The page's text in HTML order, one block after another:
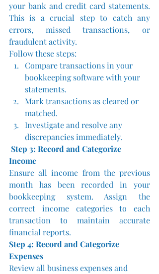
your bank and credit card statements.
This is a crucial step to catch any
errors, missed transactions, or
fraudulent activity.
Follow these steps:
Compare transactions in your
bookkeeping software with your
statements.
Mark transactions as cleared or
matched.
Investigate and resolve any
discrepancies immediately.
Step 3: Record and Categorize
Income
Ensure all income from the previous
month has been recorded in your
bookkeeping system. Assign the
correct income categories to each
transaction to maintain accurate
financial reports.
Step 4: Record and Categorize
Expenses
Review all business expenses and